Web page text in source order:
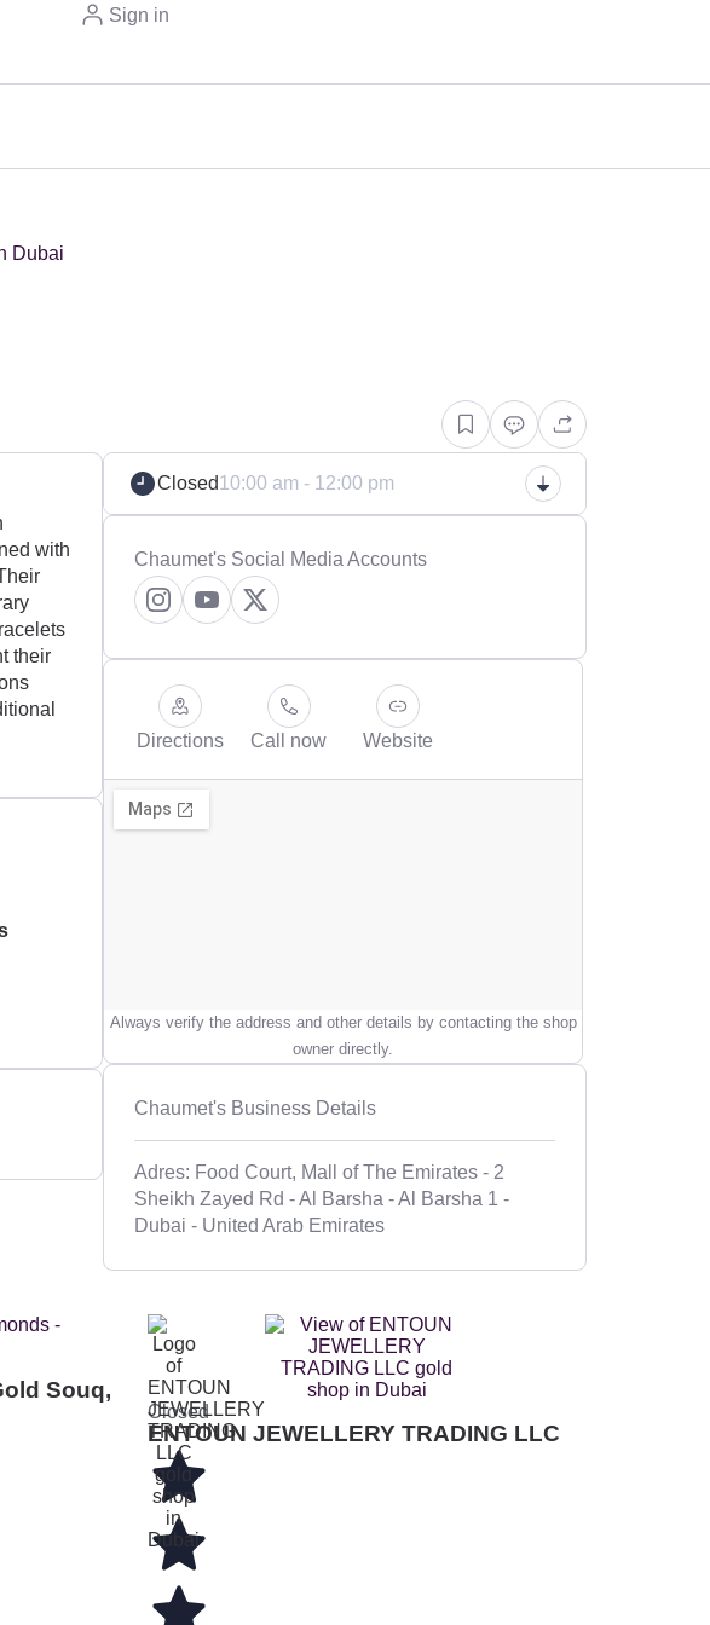
Sign in
with
their
Closed10:00 am - 12:00 pm
Chaumet's Social Media Accounts
Directions Call now Website
Always verify the address and other details by contacting the shop
owner directly.
Chaumet's Business Details
Adres: Food Court, Mall of The Emirates - 2
Sheikh Zayed Rd - Al Barsha - Al Barsha 1 -
Dubai - United Arab Emirates
Souq,
Closed
ENTOUN JEWELLERY TRADING LLC